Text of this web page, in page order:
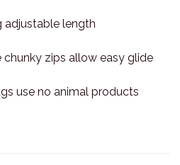
length
chunky zips allow easy glide
use no animal products